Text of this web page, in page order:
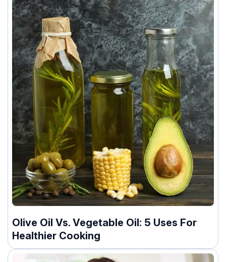
Olive Oil Vs. Vegetable Oil: 5 Uses For
Healthier Cooking